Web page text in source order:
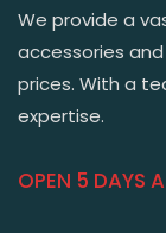
We provide a
accessories
prices. With a
expertise.
OPEN 5 DAYS